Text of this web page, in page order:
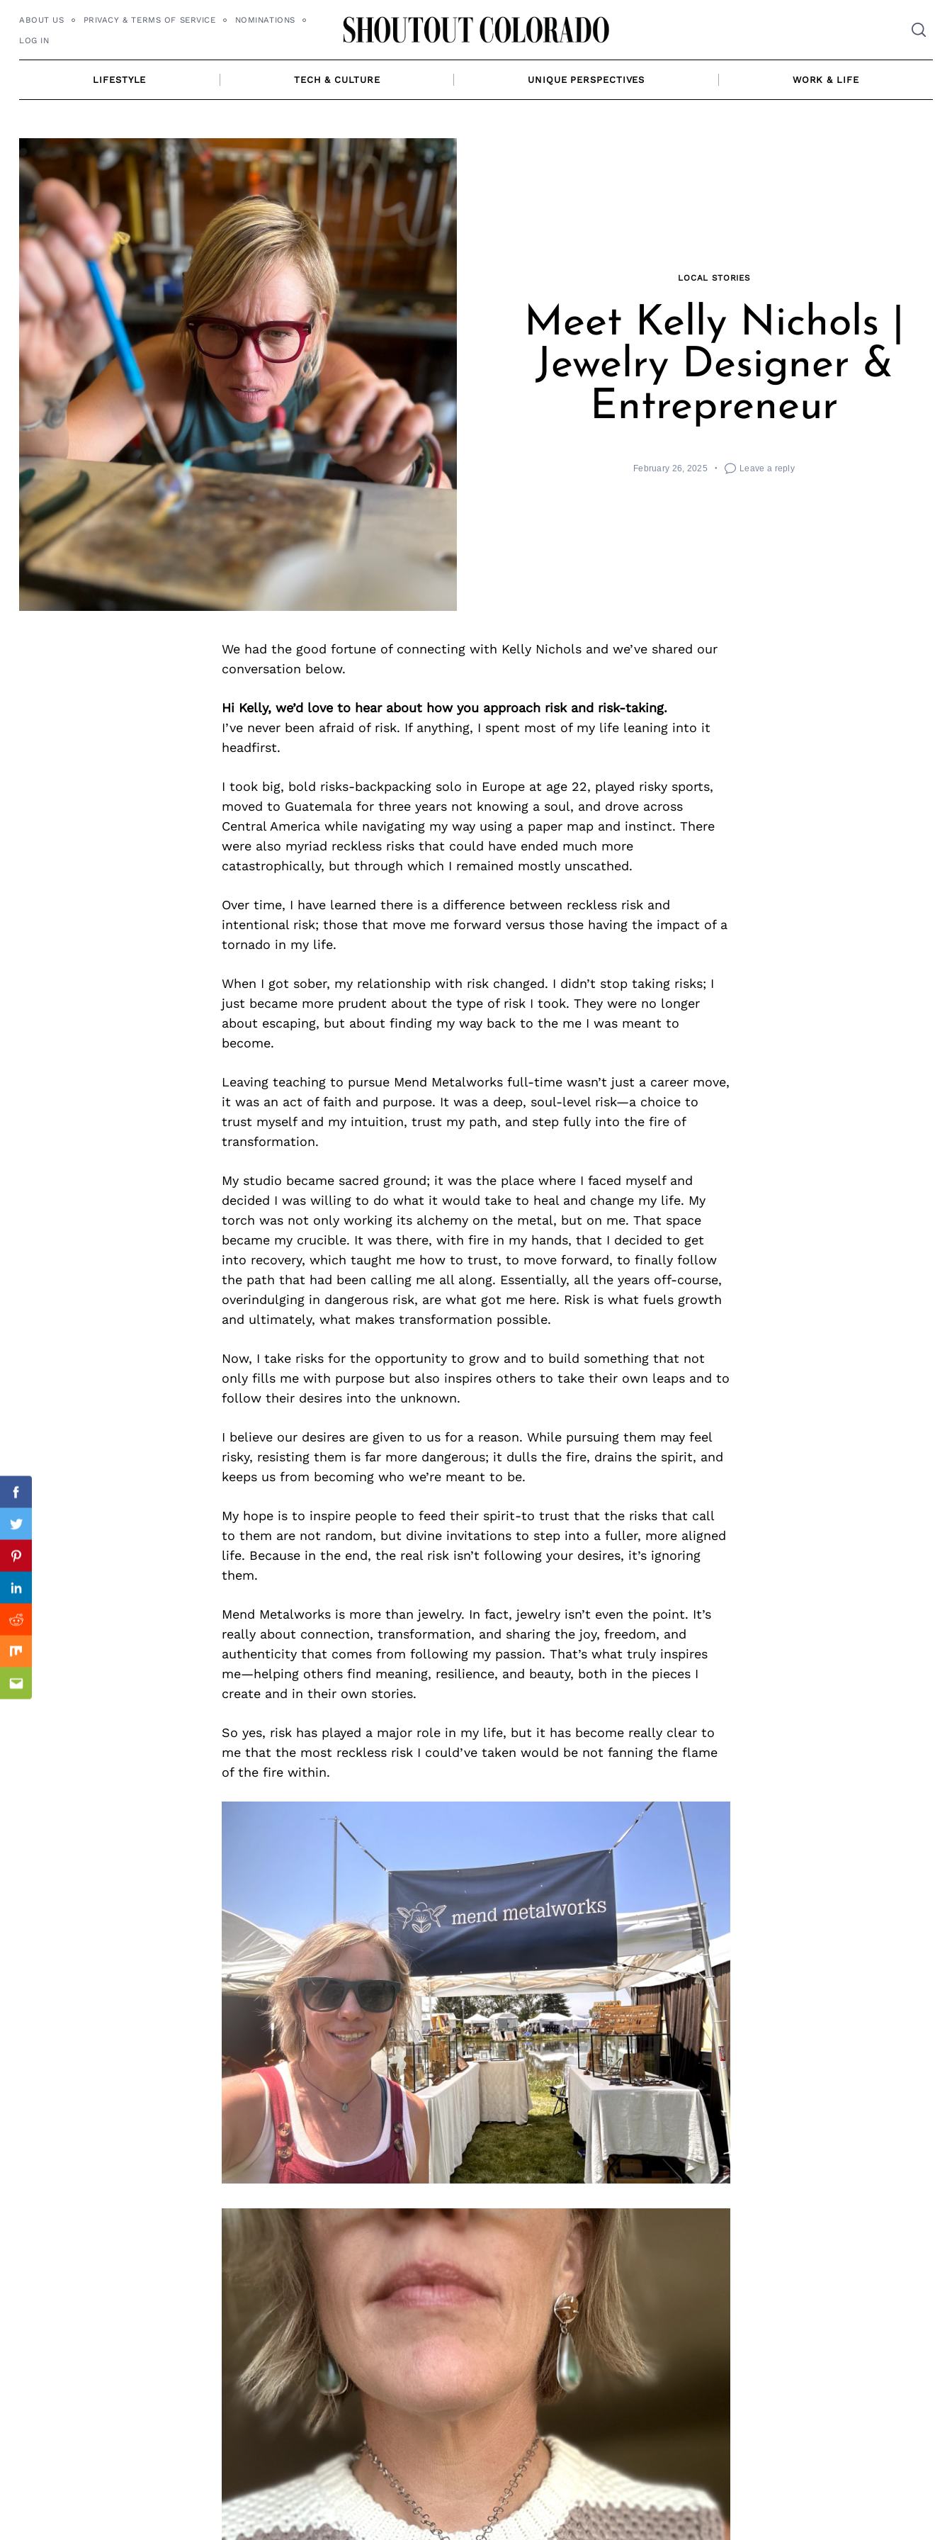
ABOUT US PRIVACY & TERMS OF SERVICE NOMINATIONS
LOG IN
LIFESTYLE TECH & CULTURE UNIQUE PERSPECTIVES WORK & LIFE
LOCAL STORIES
Meet Kelly Nichols |
Jewelry Designer &
Entrepreneur
February 26, 2025 Leave a reply
We had the good fortune of connecting with Kelly Nichols and we’ve shared our
conversation below.
Hi Kelly, we’d love to hear about how you approach risk and risk-taking.
I’ve never been afraid of risk. If anything, I spent most of my life leaning into it
headfirst.
I took big, bold risks-backpacking solo in Europe at age 22, played risky sports,
moved to Guatemala for three years not knowing a soul, and drove across
Central America while navigating my way using a paper map and instinct. There
were also myriad reckless risks that could have ended much more
catastrophically, but through which I remained mostly unscathed.
Over time, I have learned there is a difference between reckless risk and
intentional risk; those that move me forward versus those having the impact of a
tornado in my life.
When I got sober, my relationship with risk changed. I didn’t stop taking risks; I
just became more prudent about the type of risk I took. They were no longer
about escaping, but about finding my way back to the me I was meant to
become.
Leaving teaching to pursue Mend Metalworks full-time wasn’t just a career move,
it was an act of faith and purpose. It was a deep, soul-level risk—a choice to
trust myself and my intuition, trust my path, and step fully into the fire of
transformation.
My studio became sacred ground; it was the place where I faced myself and
decided I was willing to do what it would take to heal and change my life. My
torch was not only working its alchemy on the metal, but on me. That space
became my crucible. It was there, with fire in my hands, that I decided to get
into recovery, which taught me how to trust, to move forward, to finally follow
the path that had been calling me all along. Essentially, all the years off-course,
overindulging in dangerous risk, are what got me here. Risk is what fuels growth
and ultimately, what makes transformation possible.
Now, I take risks for the opportunity to grow and to build something that not
only fills me with purpose but also inspires others to take their own leaps and to
follow their desires into the unknown.
I believe our desires are given to us for a reason. While pursuing them may feel
risky, resisting them is far more dangerous; it dulls the fire, drains the spirit, and
keeps us from becoming who we’re meant to be.
My hope is to inspire people to feed their spirit-to trust that the risks that call
to them are not random, but divine invitations to step into a fuller, more aligned
life. Because in the end, the real risk isn’t following your desires, it’s ignoring
them.
Mend Metalworks is more than jewelry. In fact, jewelry isn’t even the point. It’s
really about connection, transformation, and sharing the joy, freedom, and
authenticity that comes from following my passion. That’s what truly inspires
me—helping others find meaning, resilience, and beauty, both in the pieces I
create and in their own stories.
So yes, risk has played a major role in my life, but it has become really clear to
me that the most reckless risk I could’ve taken would be not fanning the flame
of the fire within.
Facebook
Twitter
Pinterest
Linkedin
Reddit
Mix
Email
Previous Post